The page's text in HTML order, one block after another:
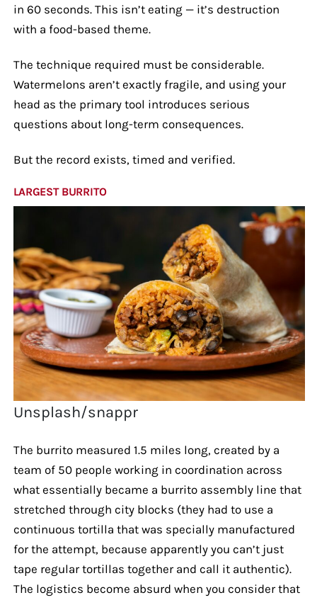
in 60 seconds. This isn’t eating — it’s destruction
with a food-based theme.
The technique required must be considerable.
Watermelons aren’t exactly fragile, and using your
head as the primary tool introduces serious
questions about long-term consequences.
But the record exists, timed and verified.
LARGEST BURRITO
Unsplash/snappr
The burrito measured 1.5 miles long, created by a
team of 50 people working in coordination across
what essentially became a burrito assembly line that
stretched through city blocks (they had to use a
continuous tortilla that was specially manufactured
for the attempt, because apparently you can’t just
tape regular tortillas together and call it authentic).
The logistics become absurd when you consider that